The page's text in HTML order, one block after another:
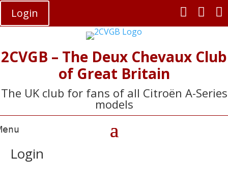
Login 


2CVGB – The Deux Chevaux Club
of Great Britain
The UK club for fans of all Citroën A-Series
models
Login